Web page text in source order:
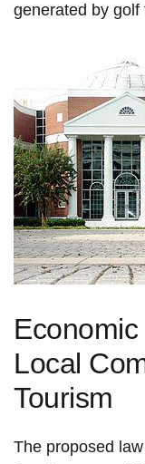
generated by golf
Local
Tourism
The proposed